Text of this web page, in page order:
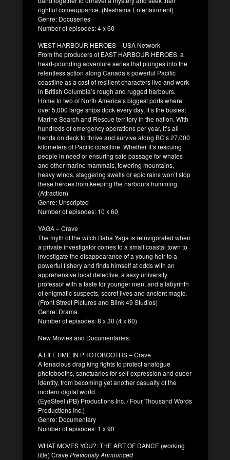
rightful comeuppance. (Neshama Entertainment)
Genre: Docuseries
Number of episodes: 4 x 60
WEST HARBOUR HEROES – USA Network
From the producers of EAST HARBOUR HEROES, a
heart-pounding adventure series that plunges into the
relentless action along Canada’s powerful Pacific
coastline as a cast of resilient characters live and work
in British Columbia’s rough and rugged harbours.
Home to two of North America’s biggest ports where
over 5,000 large ships dock every day, it’s the busiest
Marine Search and Rescue territory in the nation. With
hundreds of emergency operations per year, it’s all
hands on deck to thrive and survive along BC’s 27,000
kilometers of Pacific coastline. Whether it’s rescuing
people in need or ensuring safe passage for whales
and other marine mammals, towering mountains,
heavy winds, staggering swells or epic rains won’t stop
these heroes from keeping the harbours humming.
(Attraction)
Genre: Unscripted
Number of episodes: 10 x 60
YAGA – Crave
The myth of the witch Baba Yaga is reinvigorated when
a private investigator comes to a small coastal town to
investigate the disappearance of a young heir to a
powerful fishery and finds himself at odds with an
apprehensive local detective, a sexy university
professor with a taste for younger men, and a labyrinth
of enigmatic suspects, secret lives and ancient magic.
(Front Street Pictures and Blink 49 Studios)
Genre: Drama
Number of episodes: 8 x 30 (4 x 60)
New Movies and Documentaries:
A LIFETIME IN PHOTOBOOTHS – Crave
A tenacious drag king fights to protect analogue
photobooths, sanctuaries for self-expression and queer
identity, from becoming yet another casualty of the
modern digital world.
(EyeSteel (PB) Productions Inc. / Four Thousand Words
Productions Inc.)
Genre: Documentary
Number of episodes: 1 x 90
WHAT MOVES YOU?: THE ART OF DANCE (working
title) CravePreviously Announced